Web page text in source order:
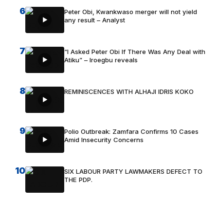
6
Peter Obi, Kwankwaso merger will not yield
any result – Analyst
7
“I Asked Peter Obi If There Was Any Deal with
Atiku” – Iroegbu reveals
8 REMINISCENCES WITH ALHAJI IDRIS KOKO
9
Polio Outbreak: Zamfara Confirms 10 Cases
Amid Insecurity Concerns
10
SIX LABOUR PARTY LAWMAKERS DEFECT TO
THE PDP.